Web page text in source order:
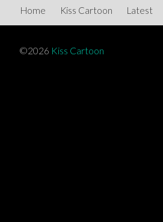
Home Kiss Cartoon Latest
©2026 Kiss Cartoon